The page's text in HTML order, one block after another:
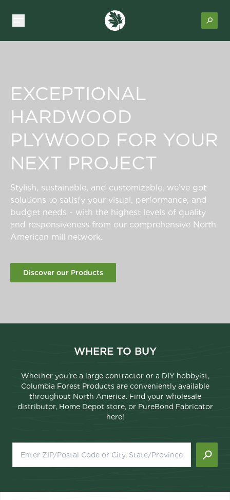
EXCEPTIONAL
HARDWOOD
PLYWOOD FOR YOUR
NEXT PROJECT
Stylish, sustainable, and customizable, we’ve got
solutions to satisfy your visual, performance, and
budget needs - with the highest levels of quality
and responsiveness from our comprehensive North
American mill network.
Discover our Products
WHERE TO BUY
Whether you’re a large contractor or a DIY hobbyist,
Columbia Forest Products are conveniently available
throughout North America. Find your wholesale
distributor, Home Depot store, or PureBond Fabricator
here!